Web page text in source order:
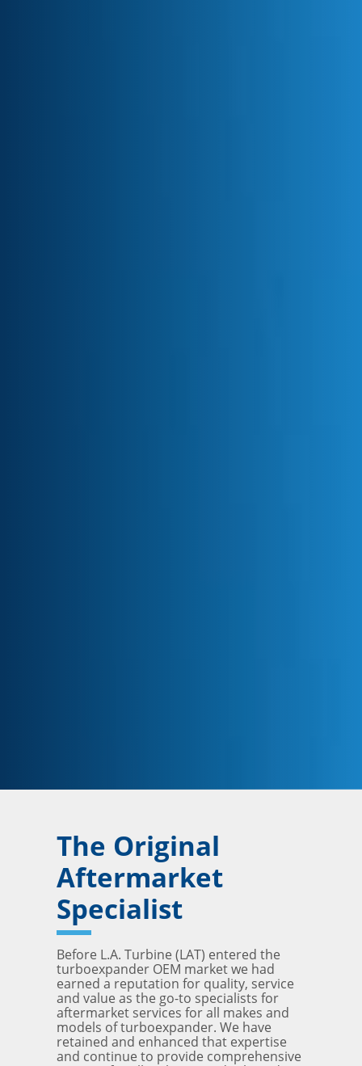
The Original
Aftermarket
Specialist
Before L.A. Turbine (LAT) entered the
turboexpander OEM market we had
earned a reputation for quality, service
and value as the go-to specialists for
aftermarket services for all makes and
models of turboexpander. We have
retained and enhanced that expertise
and continue to provide comprehensive